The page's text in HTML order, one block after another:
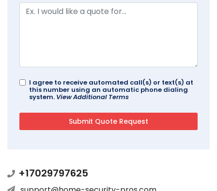
I agree to receive automated call(s) or text(s) at
this number using an automatic phone dialing
system. View Additional Terms
+17029797625